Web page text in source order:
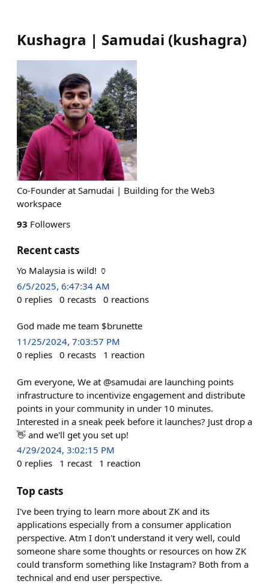
Kushagra | Samudai (kushagra)
Co-Founder at Samudai | Building for the Web3
workspace
93 Followers
Recent casts
Yo Malaysia is wild! 🏺
6/5/2025, 6:47:34 AM
0 replies 0 recasts 0 reactions
God made me team $brunette
11/25/2024, 7:03:57 PM
0 replies 0 recasts 1 reaction
Gm everyone, We at @samudai are launching points
infrastructure to incentivize engagement and distribute
points in your community in under 10 minutes.
Interested in a sneak peek before it launches? Just drop a
👋 and we'll get you set up!
4/29/2024, 3:02:15 PM
0 replies 1 recast 1 reaction
Top casts
I've been trying to learn more about ZK and its
applications especially from a consumer application
perspective. Atm I don't understand it very well, could
someone share some thoughts or resources on how ZK
could transform something like Instagram? Both from a
technical and end user perspective.